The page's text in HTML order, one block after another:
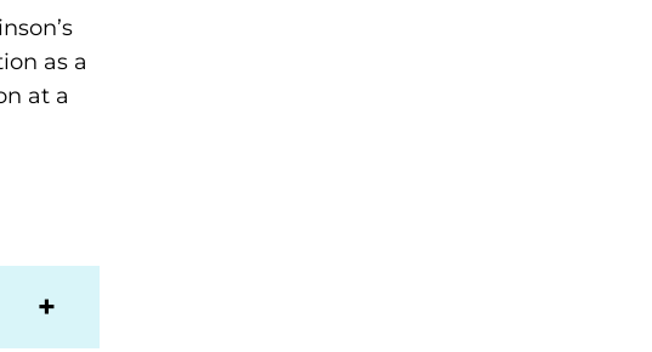
as a
at a